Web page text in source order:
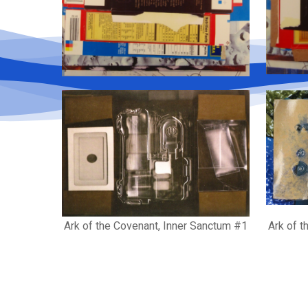
Ark of the Covenant, Inner Sanctum #1 Ark of